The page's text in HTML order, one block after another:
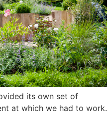
its own set of
at which we had to work.